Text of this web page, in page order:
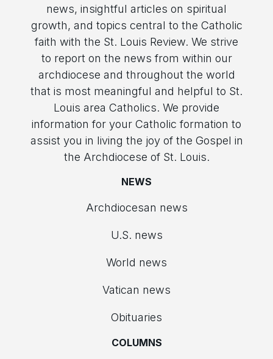
news, insightful articles on spiritual
growth, and topics central to the Catholic
faith with the St. Louis Review. We strive
to report on the news from within our
archdiocese and throughout the world
that is most meaningful and helpful to St.
Louis area Catholics. We provide
information for your Catholic formation to
assist you in living the joy of the Gospel in
the Archdiocese of St. Louis.
NEWS
Archdiocesan news
U.S. news
World news
Vatican news
Obituaries
COLUMNS